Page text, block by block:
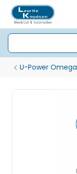
U-Power Omega